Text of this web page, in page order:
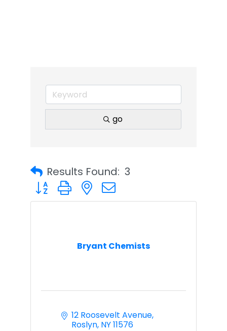
go
Results Found: 3
Button group with nested dropdown
Bryant Chemists
12 Roosevelt Avenue
Roslyn NY11576